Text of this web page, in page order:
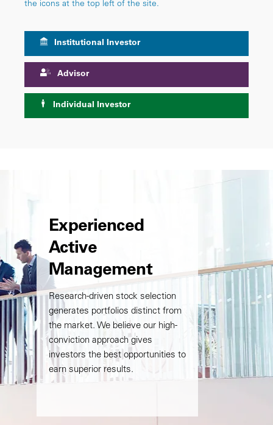
the icons at the top left of the site.
Institutional Investor
Advisor
Individual Investor
Experienced
Active
Management
Research-driven stock selection
generates portfolios distinct from
the market. We believe our high-
conviction approach gives
investors the best opportunities to
earn superior results.